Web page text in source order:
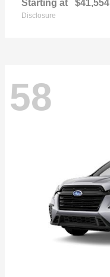
Starting at $41,554
Disclosure
58